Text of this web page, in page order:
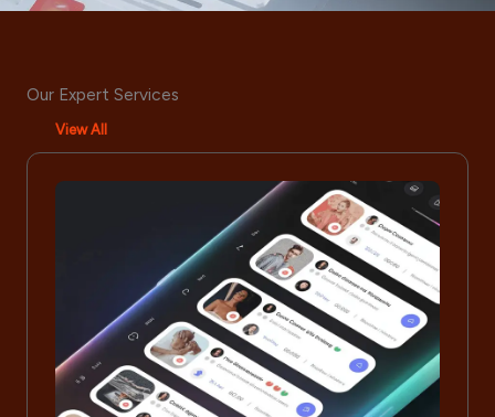
Our Expert Services
View All